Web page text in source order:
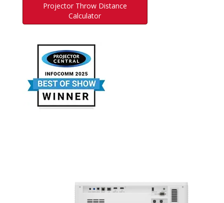
Projector Throw Distance
Calculator